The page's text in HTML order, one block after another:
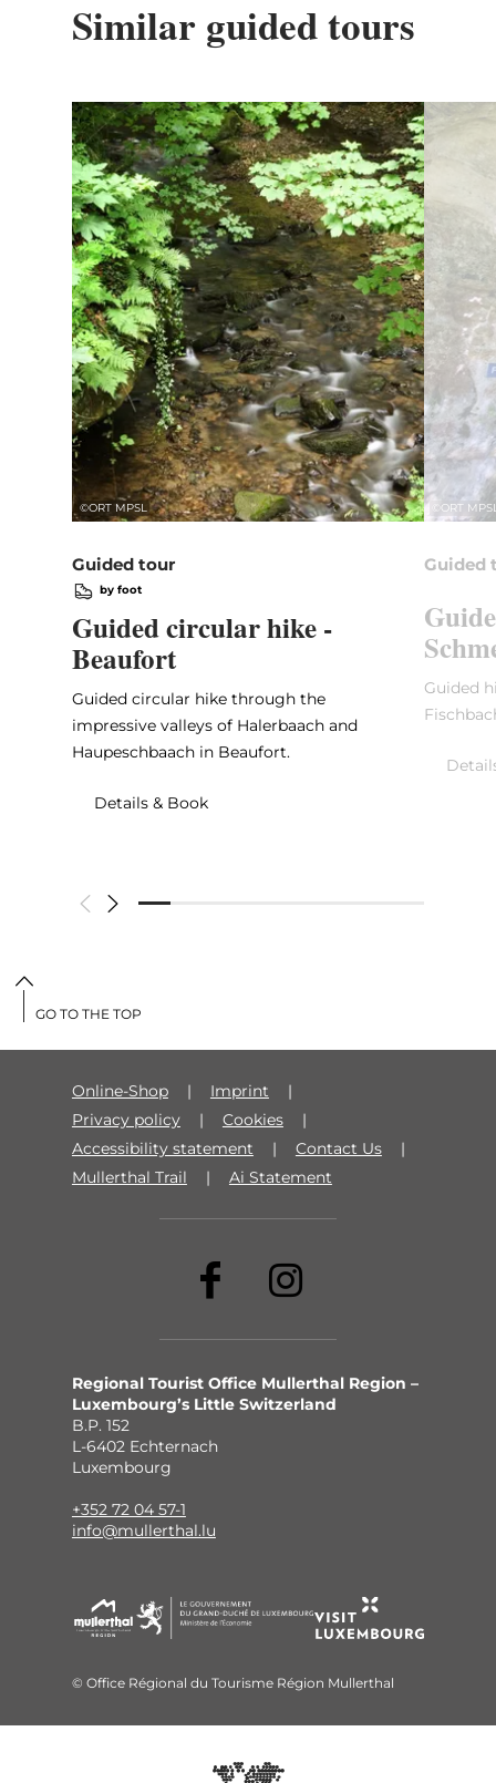
Similar guided tours
©ORT MPSL
Guided tour
by foot
Guided circular hike -
Beaufort
Guided circular hike through the
impressive valleys of Halerbaach and
Haupeschbaach in Beaufort.
Details & Book
ORT
Guided
Guided
Online-Shop
Imprint
Privacy policy
Cookies
Accessibility statement
Contact Us
Mullerthal Trail
Ai Statement
Regional Tourist Office Mullerthal Region –
Luxembourg’s Little Switzerland
B.P. 152
L-6402 Echternach
Luxembourg
+352 72 04 57-1
info@mullerthal.lu
© Office Régional du Tourisme Région Mullerthal
GO TO THE TOP